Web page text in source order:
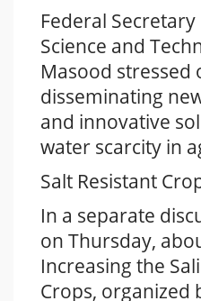
Federal
Science and
Masood stressed
disseminating
and innovative
water scarcity in
Salt Resistant
In a separate
on Thursday,
Increasing the
Crops, organized